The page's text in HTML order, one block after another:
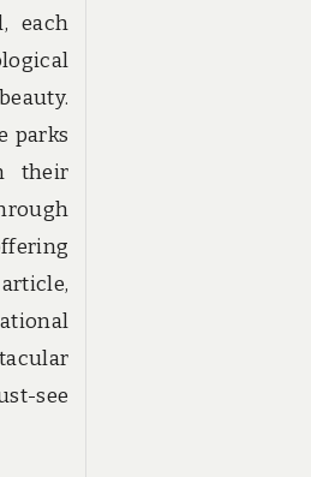
each
parks
their
see